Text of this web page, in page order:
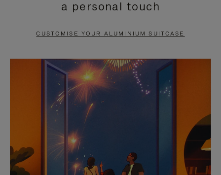
PAUSE
TO
UNMUTE
a personal touch
CUSTOMISE YOUR ALUMINIUM SUITCASE